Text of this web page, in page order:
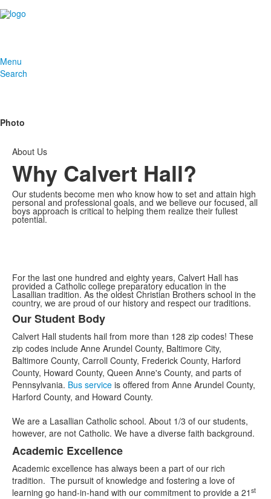
Menu
Search
Photo
About Us
Why Calvert Hall?
Our students become men who know how to set and attain high
personal and professional goals, and we believe our focused, all
boys approach is critical to helping them realize their fullest
potential.
For the last one hundred and eighty years, Calvert Hall has
provided a Catholic college preparatory education in the
Lasallian tradition. As the oldest Christian Brothers school in the
country, we are proud of our history and respect our traditions.
List
of
3
items.
Our Student Body
Calvert Hall students hail from more than 128 zip codes! These
zip codes include Anne Arundel County, Baltimore City,
Baltimore County, Carroll County, Frederick County, Harford
County, Howard County, Queen Anne's County, and parts of
Pennsylvania. Bus service is offered from Anne Arundel County,
Harford County, and Howard County.
We are a Lasallian Catholic school. About 1/3 of our students,
however, are not Catholic. We have a diverse faith background.
Academic Excellence
Academic excellence has always been a part of our rich
tradition. The pursuit of knowledge and fostering a love of
learning go hand-in-hand with our commitment to provide a 21 st